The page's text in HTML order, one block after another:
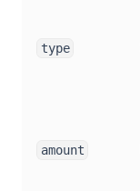
type
amount